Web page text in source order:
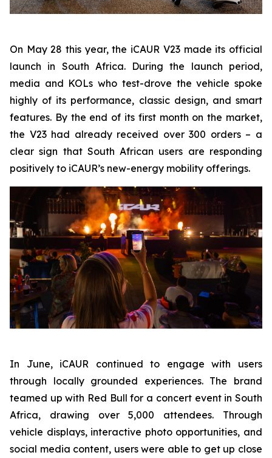
On May 28 this year, the iCAUR V23 made its official
launch in South Africa. During the launch period,
media and KOLs who test-drove the vehicle spoke
highly of its performance, classic design, and smart
features. By the end of its first month on the market,
the V23 had already received over 300 orders – a
clear sign that South African users are responding
positively to iCAUR’s new-energy mobility offerings.
In June, iCAUR continued to engage with users
through locally grounded experiences. The brand
teamed up with Red Bull for a concert event in South
Africa, drawing over 5,000 attendees. Through
vehicle displays, interactive photo opportunities, and
social media content, users were able to get up close